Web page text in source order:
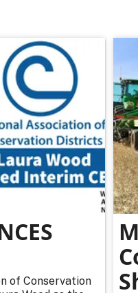
of Conservation